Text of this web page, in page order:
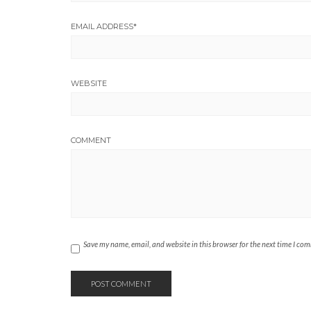
EMAIL ADDRESS*
WEBSITE
COMMENT
Save my name, email, and website in this browser for the next time I